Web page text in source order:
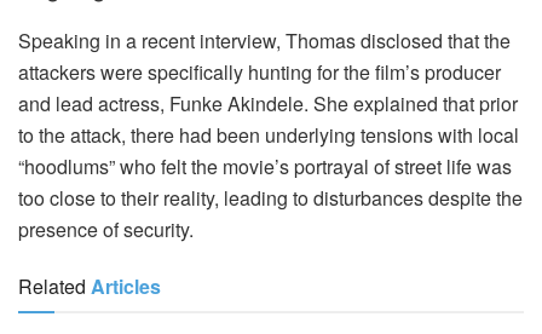
Speaking in a recent interview, Thomas disclosed that the
attackers were specifically hunting for the film’s producer
and lead actress, Funke Akindele. She explained that prior
to the attack, there had been underlying tensions with local
“hoodlums” who felt the movie’s portrayal of street life was
too close to their reality, leading to disturbances despite the
presence of security.
Related Articles